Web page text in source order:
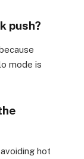
push?
mode is
hot